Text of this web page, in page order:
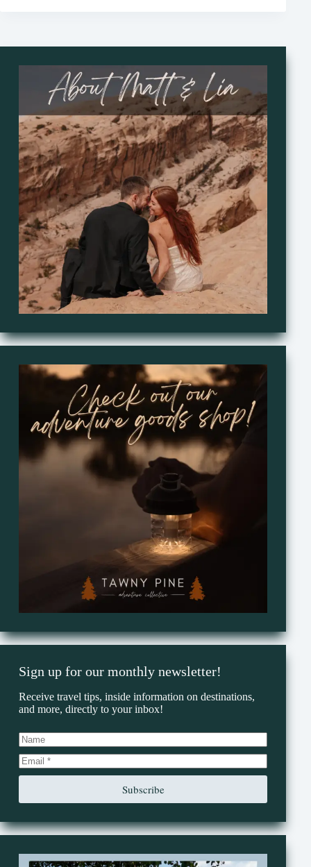
Sign up for our monthly newsletter!
Receive travel tips, inside information on destinations,
and more, directly to your inbox!
Subscribe